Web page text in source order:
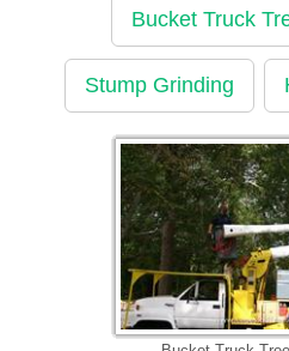
Bucket Truck
Stump Grinding